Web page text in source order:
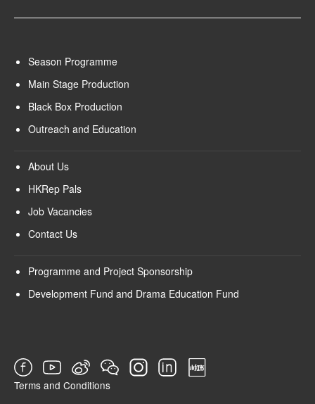
Season Programme
Main Stage Production
Black Box Production
Outreach and Education
About Us
HKRep Pals
Job Vacancies
Contact Us
Programme and Project Sponsorship
Development Fund and Drama Education Fund
Terms and Conditions